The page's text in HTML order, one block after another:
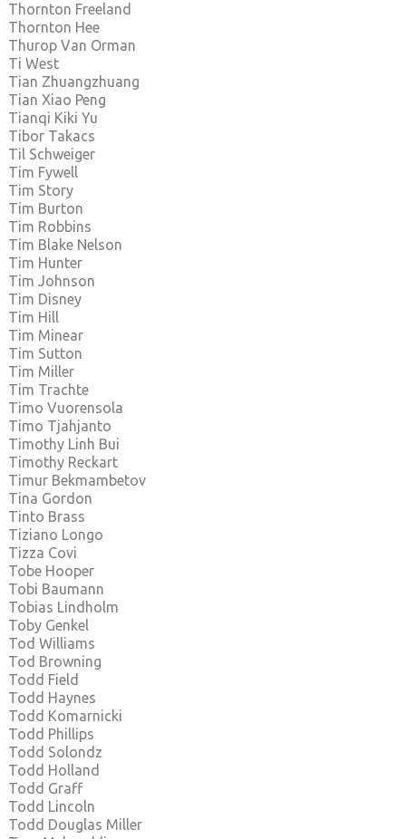
Thornton Freeland
Thornton Hee
Thurop Van Orman
Ti West
Tian Zhuangzhuang
Tian Xiao Peng
Tianqi Kiki Yu
Tibor Takacs
Til Schweiger
Tim Fywell
Tim Story
Tim Burton
Tim Robbins
Tim Blake Nelson
Tim Hunter
Tim Johnson
Tim Disney
Tim Hill
Tim Minear
Tim Sutton
Tim Miller
Tim Trachte
Timo Vuorensola
Timo Tjahjanto
Timothy Linh Bui
Timothy Reckart
Timur Bekmambetov
Tina Gordon
Tinto Brass
Tiziano Longo
Tizza Covi
Tobe Hooper
Tobi Baumann
Tobias Lindholm
Toby Genkel
Tod Williams
Tod Browning
Todd Field
Todd Haynes
Todd Komarnicki
Todd Phillips
Todd Solondz
Todd Holland
Todd Graff
Todd Lincoln
Todd Douglas Miller